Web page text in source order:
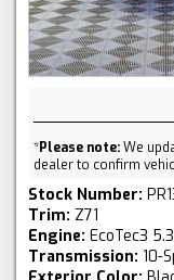
*Please note:We
dealer to confirm
Stock Number:
Trim: Z71
Engine: EcoTec3
Transmission: 10-